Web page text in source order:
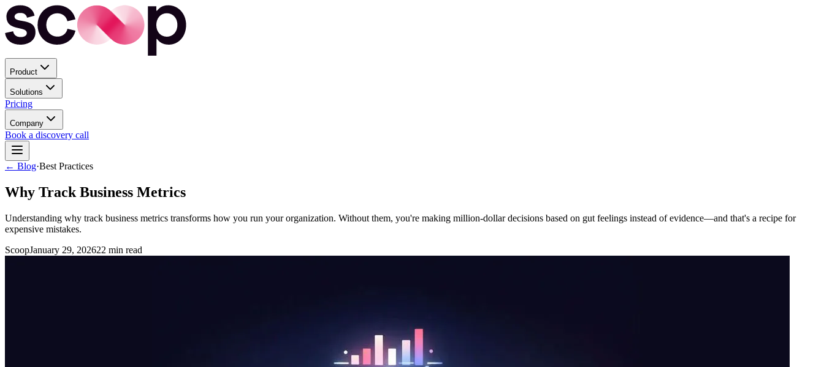
Product
Solutions
Pricing
Company
Book a discovery call
← Blog·Best Practices
Why Track Business Metrics
Understanding why track business metrics transforms how you run your organization. Without them, you're making million-dollar decisions based on gut feelings instead of evidence—and that's a recipe for
expensive mistakes.
ScoopJanuary 29, 202622 min read